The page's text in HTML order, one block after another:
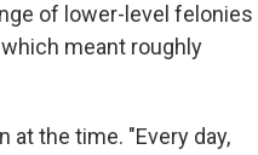
of lower-level felonies
meant roughly
at the time. "Every day,